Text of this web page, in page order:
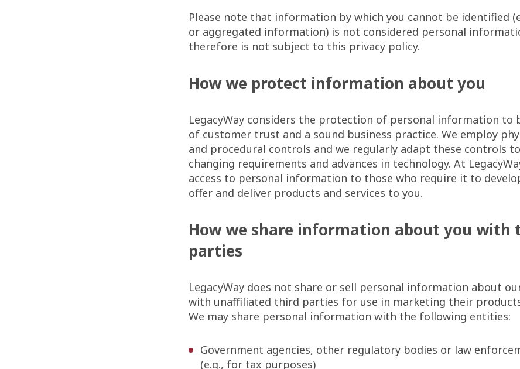
Please note that information by which you cannot be identified
or aggregated information) is not considered personal
therefore is not subject to this privacy policy.
How we protect information about you
LegacyWay considers the protection of personal information to
of customer trust and a sound business practice. We employ
and procedural controls and we regularly adapt these controls
changing requirements and advances in technology. At
access to personal information to those who require it to
offer and deliver products and services to you.
How we share information about you with
parties
LegacyWay does not share or sell personal information about
with unaffiliated third parties for use in marketing their
We may share personal information with the following entities:
Government agencies, other regulatory bodies or law
(e.g., for tax purposes)